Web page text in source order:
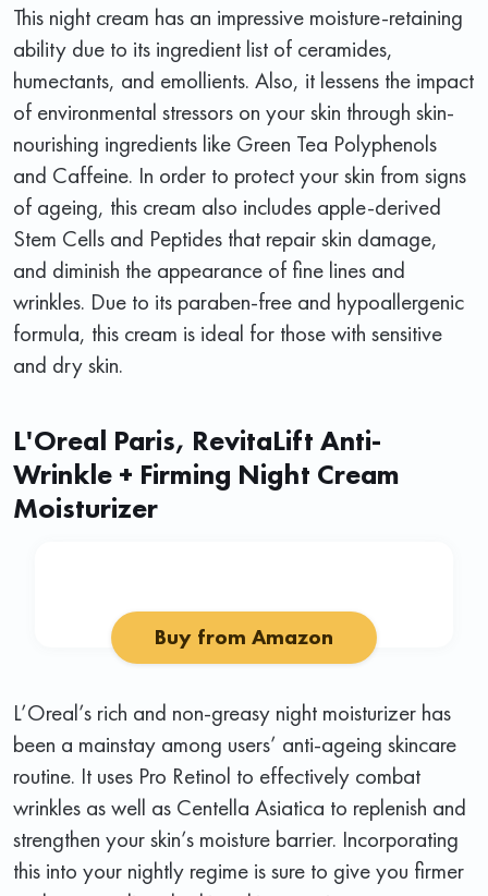
This night cream has an impressive moisture-retaining
ability due to its ingredient list of ceramides,
humectants, and emollients. Also, it lessens the impact
of environmental stressors on your skin through skin-
nourishing ingredients like Green Tea Polyphenols
and Caffeine. In order to protect your skin from signs
of ageing, this cream also includes apple-derived
Stem Cells and Peptides that repair skin damage,
and diminish the appearance of fine lines and
wrinkles. Due to its paraben-free and hypoallergenic
formula, this cream is ideal for those with sensitive
and dry skin.
L'Oreal Paris, RevitaLift Anti-
Wrinkle + Firming Night Cream
Moisturizer
Buy from Amazon
L’Oreal’s rich and non-greasy night moisturizer has
been a mainstay among users’ anti-ageing skincare
routine. It uses Pro Retinol to effectively combat
wrinkles as well as Centella Asiatica to replenish and
strengthen your skin’s moisture barrier. Incorporating
this into your nightly regime is sure to give you firmer